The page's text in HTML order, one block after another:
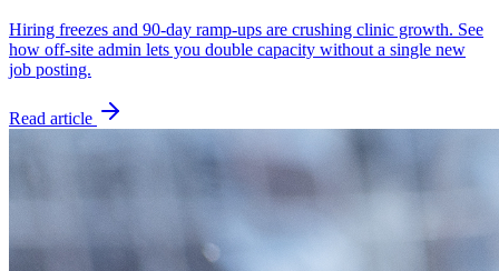
Hiring freezes and 90-day ramp-ups are crushing clinic growth. See
how off-site admin lets you double capacity without a single new
job posting.
Read article